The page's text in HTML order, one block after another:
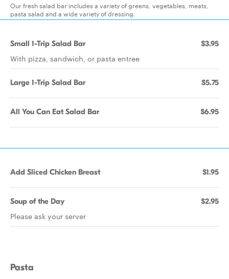
Our fresh salad bar includes a variety of greens, vegetables, meats,
pasta salad and a wide variety of dressing.
Small 1-Trip Salad Bar $3.95
With pizza, sandwich, or pasta entree
Large 1-Trip Salad Bar $5.75
All You Can Eat Salad Bar $6.95
Add Sliced Chicken Breast $1.95
Soup of the Day $2.95
Please ask your server
Pasta